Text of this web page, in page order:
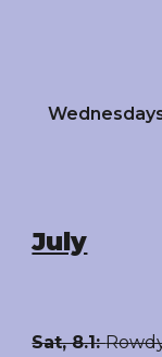
July
Sat, 8.1: